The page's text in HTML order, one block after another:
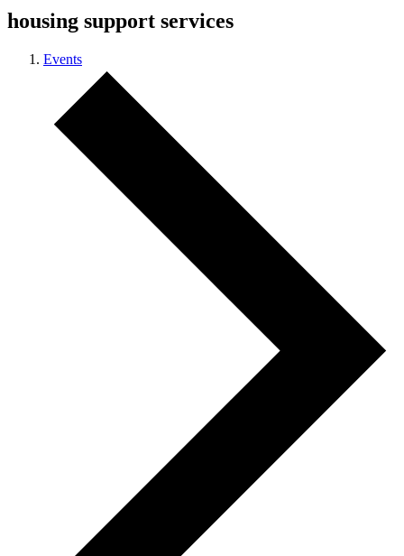
housing support services
Events